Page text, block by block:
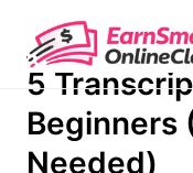
content
WORK FROM HOME
5
Beginners
Needed)